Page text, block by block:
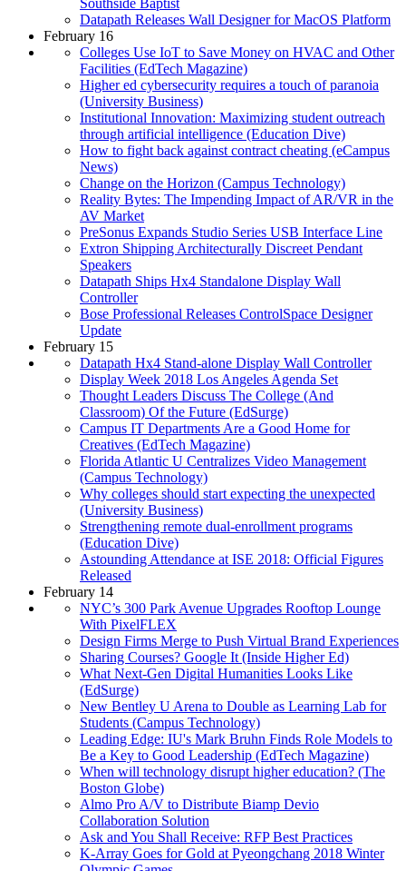
Datapath Releases Wall Designer for MacOS Platform
February 16
Colleges Use IoT to Save Money on HVAC and Other
Facilities (EdTech Magazine)
Higher ed cybersecurity requires a touch of paranoia
(University Business)
Institutional Innovation: Maximizing student outreach
through artificial intelligence (Education Dive)
How to fight back against contract cheating (eCampus
News)
Change on the Horizon (Campus Technology)
Reality Bytes: The Impending Impact of AR/VR in the
AV Market
PreSonus Expands Studio Series USB Interface Line
Extron Shipping Architecturally Discreet Pendant
Speakers
Datapath Ships Hx4 Standalone Display Wall
Controller
Bose Professional Releases ControlSpace Designer
Update
February 15
Datapath Hx4 Stand-alone Display Wall Controller
Display Week 2018 Los Angeles Agenda Set
Thought Leaders Discuss The College (And
Classroom) Of the Future (EdSurge)
Campus IT Departments Are a Good Home for
Creatives (EdTech Magazine)
Florida Atlantic U Centralizes Video Management
(Campus Technology)
Why colleges should start expecting the unexpected
(University Business)
Strengthening remote dual-enrollment programs
(Education Dive)
Astounding Attendance at ISE 2018: Official Figures
Released
February 14
NYC’s 300 Park Avenue Upgrades Rooftop Lounge
With PixelFLEX
Design Firms Merge to Push Virtual Brand Experiences
Sharing Courses? Google It (Inside Higher Ed)
What Next-Gen Digital Humanities Looks Like
(EdSurge)
New Bentley U Arena to Double as Learning Lab for
Students (Campus Technology)
Leading Edge: IU's Mark Bruhn Finds Role Models to
Be a Key to Good Leadership (EdTech Magazine)
When will technology disrupt higher education? (The
Boston Globe)
Almo Pro A/V to Distribute Biamp Devio
Collaboration Solution
Ask and You Shall Receive: RFP Best Practices
K-Array Goes for Gold at Pyeongchang 2018 Winter